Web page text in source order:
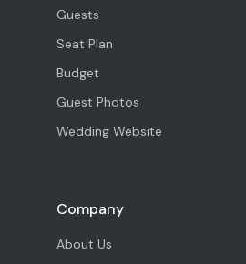
Guests
Seat Plan
Budget
Guest Photos
Wedding Website
Company
About Us